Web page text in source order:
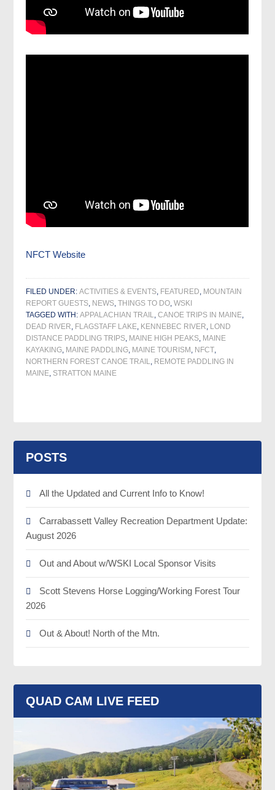
NFCT Website
FILED UNDER:ACTIVITIES & EVENTS, FEATURED, MOUNTAIN
REPORT GUESTS, NEWS,THINGS TO DO,WSKI
TAGGED WITH:APPALACHIAN TRAIL,CANOE TRIPS IN MAINE,
DEAD RIVER, FLAGSTAFF LAKE, KENNEBEC RIVER, LOND
DISTANCE PADDLING TRIPS, MAINE HIGH PEAKS, MAINE
KAYAKING, MAINE PADDLING, MAINE TOURISM , NFCT,
NORTHERN FOREST CANOE TRAIL, REMOTE PADDLING IN
MAINE, STRATTON MAINE
POSTS
All the Updated and Current Info to Know!
Carrabassett Valley Recreation Department Update:
August 2026
Out and About w/WSKI Local Sponsor Visits
Scott Stevens Horse Logging/Working Forest Tour
2026
Out & About! North of the Mtn.
QUAD CAM LIVE FEED